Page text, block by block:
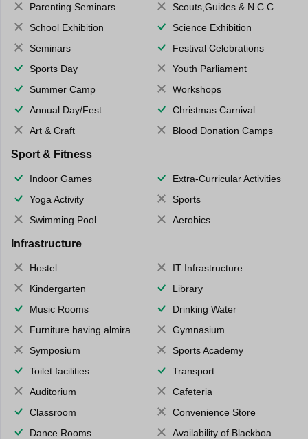
Parenting Seminars
Scouts,Guides & N.C.C.
School Exhibition
Science Exhibition
Seminars
Festival Celebrations
Sports Day
Youth Parliament
Summer Camp
Workshops
Annual Day/Fest
Christmas Carnival
Art & Craft
Blood Donation Camps
Sport & Fitness
Indoor Games
Extra-Curricular Activities
Yoga Activity
Sports
Swimming Pool
Aerobics
Infrastructure
Hostel
IT Infrastructure
Kindergarten
Library
Music Rooms
Drinking Water
Furniture having almirahs/ trunks/ boxes
Gymnasium
Symposium
Sports Academy
Toilet facilities
Transport
Auditorium
Cafeteria
Classroom
Convenience Store
Dance Rooms
Availability of Blackboards